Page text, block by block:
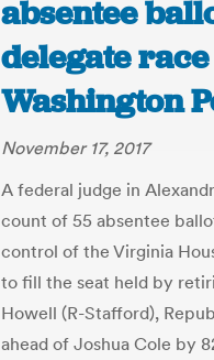
absentee
delegate
Washington
November 17, 2017
A federal judge in
count of 55 absentee
control of the Virginia
to fill the seat held by
Howell (R-Stafford),
ahead of Joshua Cole by